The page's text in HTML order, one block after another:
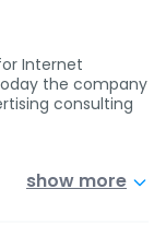
Internet
the company
consulting
show more